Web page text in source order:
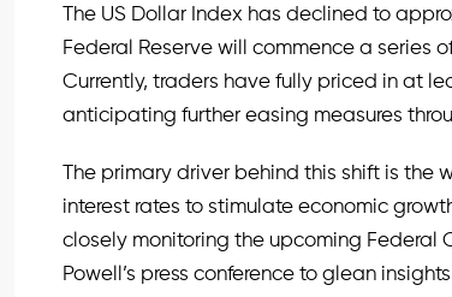
The US Dollar Index has declined to
Federal Reserve will commence a series
Currently, traders have fully priced in at
anticipating further easing measures
The primary driver behind this shift is
interest rates to stimulate economic
closely monitoring the upcoming Federal
Powell’s press conference to glean